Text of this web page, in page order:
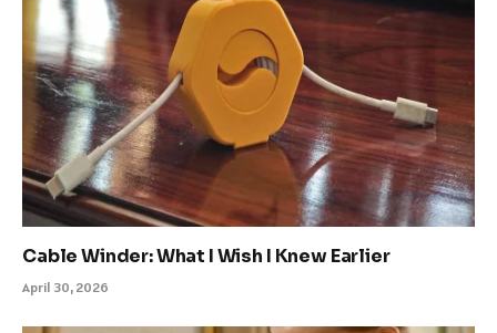
Cable Winder: What I Wish I Knew Earlier
April 30, 2026